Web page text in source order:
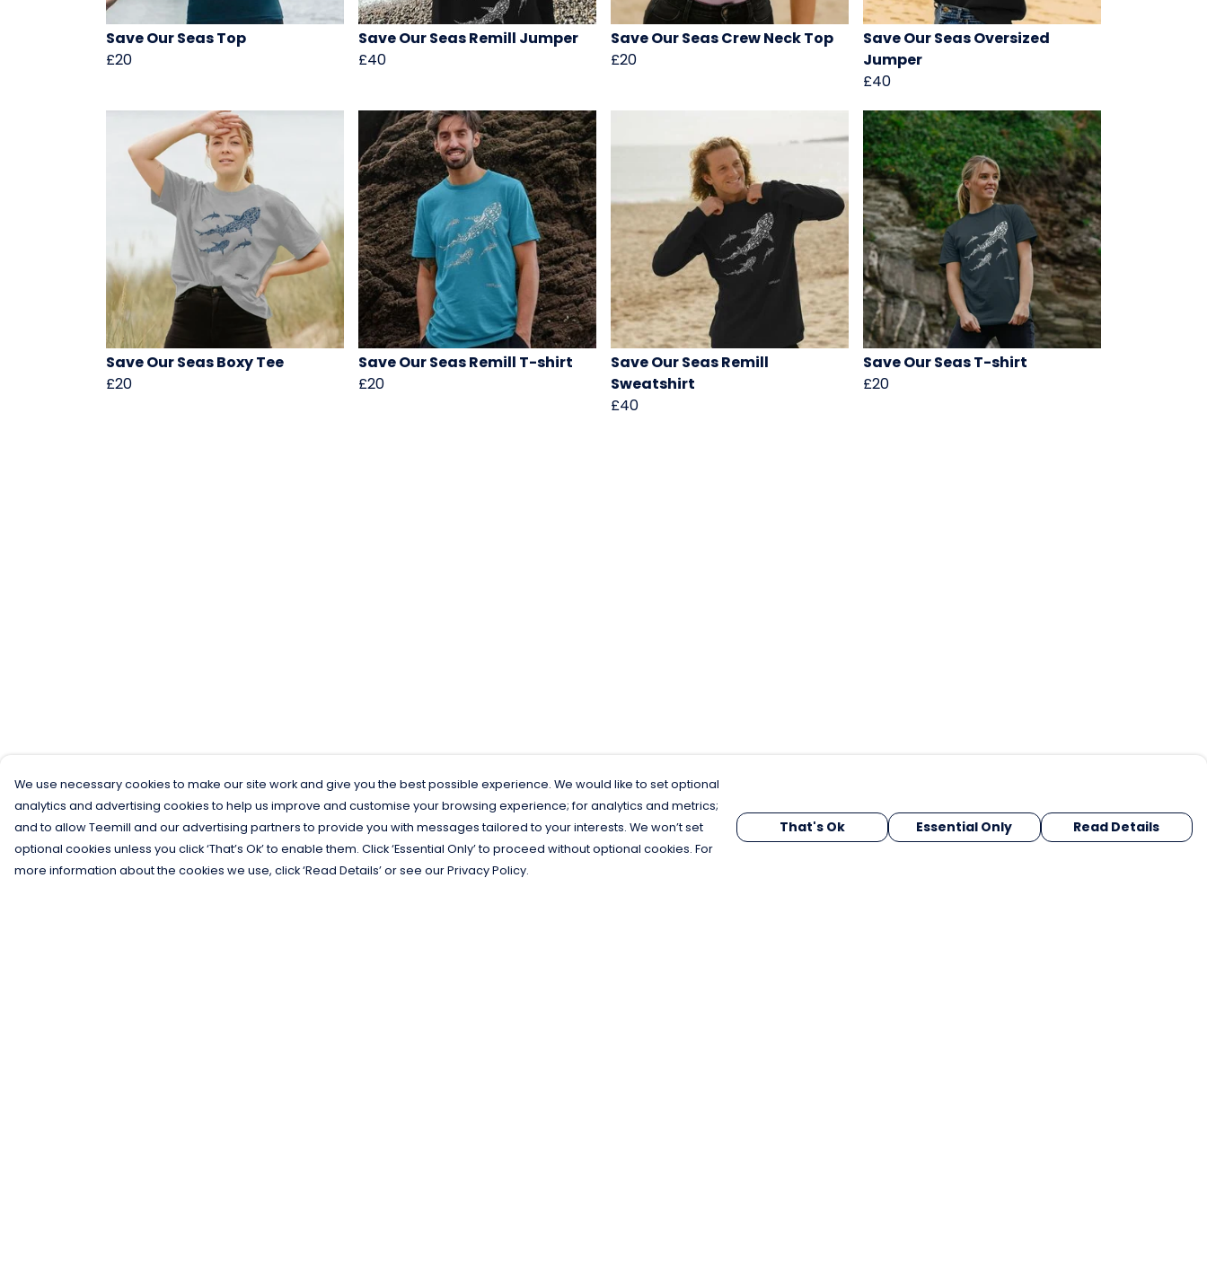
Save Our Seas Top
£20
Save Our Seas Remill Jumper
£40
Save Our Seas Crew Neck Top
£20
Save Our Seas Oversized
Jumper
£40
Save Our Seas Boxy Tee
£20
Save Our Seas Remill T-shirt
£20
Save Our Seas Remill
Sweatshirt
£40
Save Our Seas T-shirt
£20
We use necessary cookies to make our site work and give you the best possible experience. We would like to set optional
analytics and advertising cookies to help us improve and customise your browsing experience; for analytics and metrics;
and to allow Teemill and our advertising partners to provide you with messages tailored to your interests. We won’t set
optional cookies unless you click ‘That’s Ok’ to enable them. Click ‘Essential Only’ to proceed without optional cookies. For
more information about the cookies we use, click ‘Read Details’ or see our Privacy Policy.
That's Ok Essential Only Read Details